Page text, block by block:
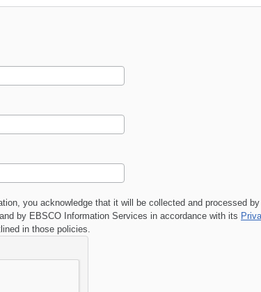
you acknowledge that it will be collected and processed by
and by EBSCO Information Services in accordance with its
in those policies.